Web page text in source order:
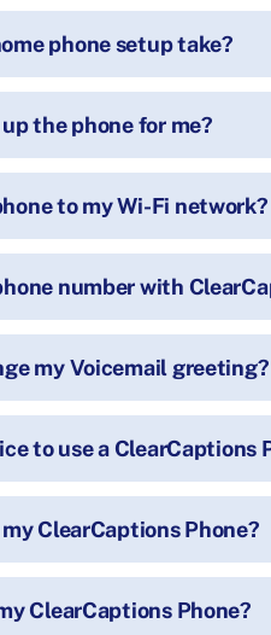
my Voicemail greeting?
ClearCaptions Phone?
the phone for me?
to my Wi-Fi network?
number with
to use a ClearCaptions
phone setup take?
ClearCaptions Phone?